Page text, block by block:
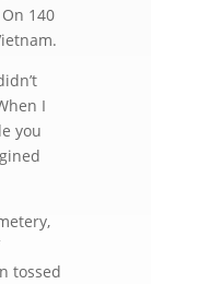
140
I
you
tossed